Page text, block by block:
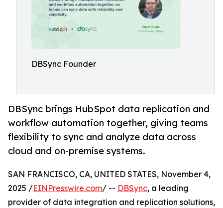
DBSync Founder
DBSync brings HubSpot data replication and
workflow automation together, giving teams
flexibility to sync and analyze data across
cloud and on-premise systems.
SAN FRANCISCO, CA, UNITED STATES, November 4,
2025 /EINPresswire.com/ -- DBSync, a leading
provider of data integration and replication solutions,